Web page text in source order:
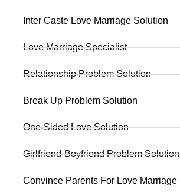
Inter Caste Love Marriage Solution
Love Marriage Specialist
Relationship Problem Solution
Break Up Problem Solution
One-Sided Love Solution
Girlfriend-Boyfriend Problem Solution
Convince Parents For Love Marriage